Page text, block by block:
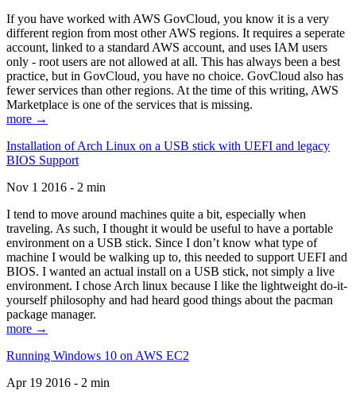
If you have worked with AWS GovCloud, you know it is a very
different region from most other AWS regions. It requires a seperate
account, linked to a standard AWS account, and uses IAM users
only - root users are not allowed at all. This has always been a best
practice, but in GovCloud, you have no choice. GovCloud also has
fewer services than other regions. At the time of this writing, AWS
Marketplace is one of the services that is missing.
more →
Installation of Arch Linux on a USB stick with UEFI and legacy
BIOS Support
Nov 1 2016 - 2 min
I tend to move around machines quite a bit, especially when
traveling. As such, I thought it would be useful to have a portable
environment on a USB stick. Since I don’t know what type of
machine I would be walking up to, this needed to support UEFI and
BIOS. I wanted an actual install on a USB stick, not simply a live
environment. I chose Arch linux because I like the lightweight do-it-
yourself philosophy and had heard good things about the pacman
package manager.
more →
Running Windows 10 on AWS EC2
Apr 19 2016 - 2 min